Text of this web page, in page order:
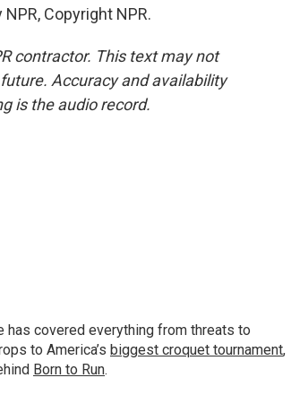
Copyright NPR.
contractor. This text may not
Accuracy and availability
is the audio record.
has covered everything from threats to
to America’s biggest croquet tournament,
Born to Run.